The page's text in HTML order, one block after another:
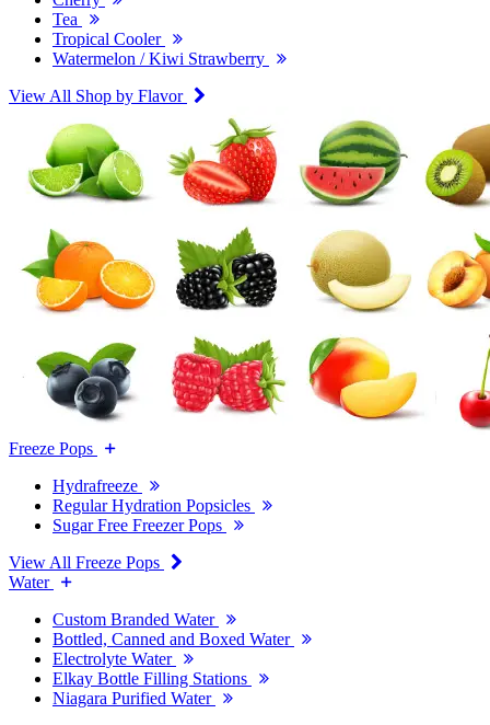
Tea
Tropical Cooler
Watermelon / Kiwi Strawberry
View All Shop by Flavor
Freeze Pops
Hydrafreeze
Regular Hydration Popsicles
Sugar Free Freezer Pops
View All Freeze Pops
Water
Custom Branded Water
Bottled, Canned and Boxed Water
Electrolyte Water
Elkay Bottle Filling Stations
Niagara Purified Water